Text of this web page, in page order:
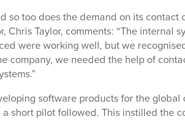
so too does the demand on its contact
Chris Taylor, comments: “The internal
were working well, but we
company, we needed the help of
software products for the global
short pilot followed. This instilled the